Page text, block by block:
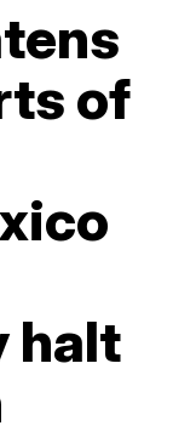
of
halt